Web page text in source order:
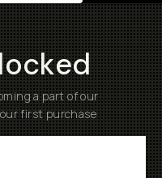
a part of our
first purchase